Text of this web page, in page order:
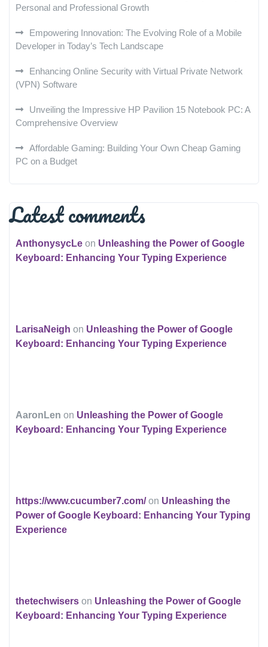
Personal and Professional Growth
Empowering Innovation: The Evolving Role of a Mobile
Developer in Today’s Tech Landscape
Enhancing Online Security with Virtual Private Network
(VPN) Software
Unveiling the Impressive HP Pavilion 15 Notebook PC: A
Comprehensive Overview
Affordable Gaming: Building Your Own Cheap Gaming
PC on a Budget
Latest comments
AnthonysycLe on Unleashing the Power of Google
Keyboard: Enhancing Your Typing Experience
LarisaNeigh on Unleashing the Power of Google
Keyboard: Enhancing Your Typing Experience
AaronLen on Unleashing the Power of Google
Keyboard: Enhancing Your Typing Experience
https://www.cucumber7.com/on Unleashing the
Power of Google Keyboard: Enhancing Your Typing
Experience
thetechwisers on Unleashing the Power of Google
Keyboard: Enhancing Your Typing Experience